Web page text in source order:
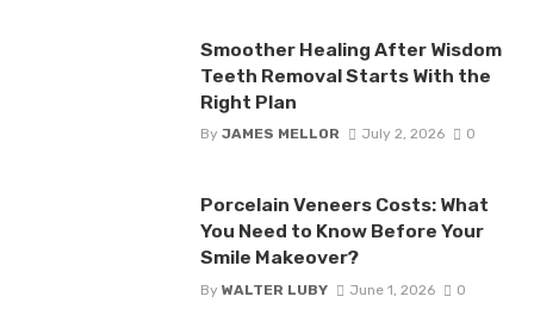
Smoother Healing After Wisdom
Teeth Removal Starts With the
Right Plan
By JAMES MELLOR July 2, 2026 0
Porcelain Veneers Costs: What
You Need to Know Before Your
Smile Makeover?
By WALTER LUBY June 1, 2026 0